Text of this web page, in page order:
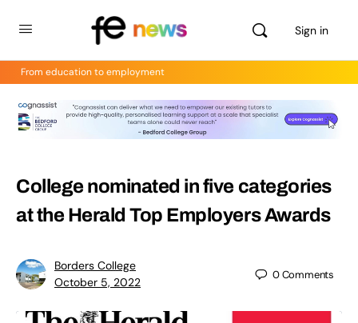
Sign in
From education to employment
College nominated in five categories
at the Herald Top Employers Awards
Borders College
October 5, 2022
0Comments